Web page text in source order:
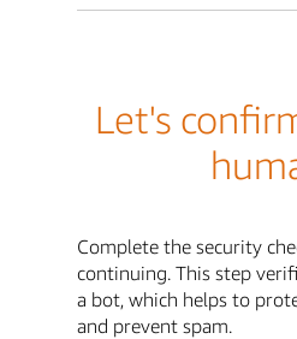
Let's
Complete the security
continuing. This step
a bot, which helps to
and prevent spam.